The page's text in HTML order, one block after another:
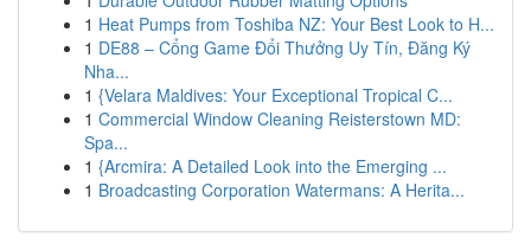
1 Heat Pumps from Toshiba NZ: Your Best Look to H...
1 DE88 – Cổng Game Đổi Thưởng Uy Tín, Đăng Ký
Nha...
1 {Velara Maldives: Your Exceptional Tropical C...
1 Commercial Window Cleaning Reisterstown MD:
Spa...
1 {Arcmira: A Detailed Look into the Emerging ...
1 Broadcasting Corporation Watermans: A Herita...